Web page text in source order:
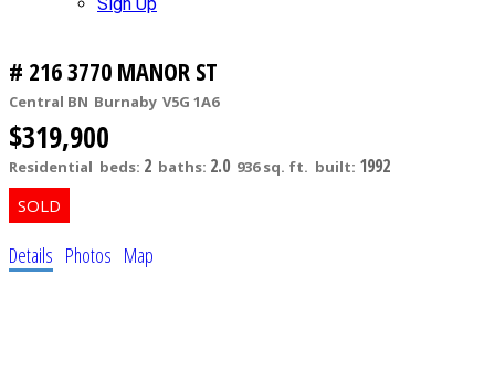
# 216 3770 MANOR ST
Central BN Burnaby V5G 1A6
$319,900
Residential beds: 2 baths: 2.0 936 sq. ft. built: 1992
Details Photos Map